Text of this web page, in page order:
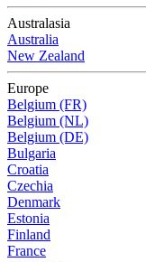
Australasia
Australia
New Zealand
Europe
Belgium (FR)
Belgium (NL)
Belgium (DE)
Bulgaria
Croatia
Czechia
Denmark
Estonia
Finland
France